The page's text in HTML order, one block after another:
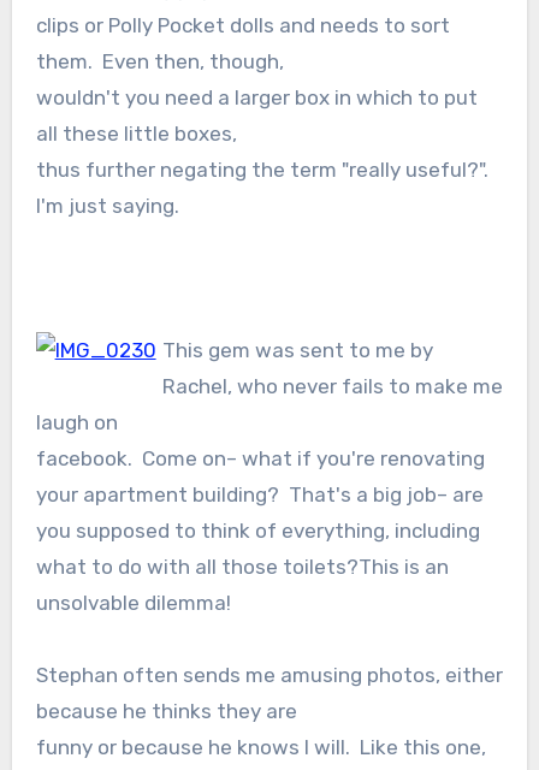
clips or Polly Pocket dolls and needs to sort
them. Even then, though,
wouldn't you need a larger box in which to put
all these little boxes,
thus further negating the term "really useful?".
I'm just saying.
This gem was sent to me by
Rachel, who never fails to make me
laugh on
facebook. Come on– what if you're renovating
your apartment building? That's a big job– are
you supposed to think of everything, including
what to do with all those toilets?This is an
unsolvable dilemma!
Stephan often sends me amusing photos, either
because he thinks they are
funny or because he knows I will. Like this one,